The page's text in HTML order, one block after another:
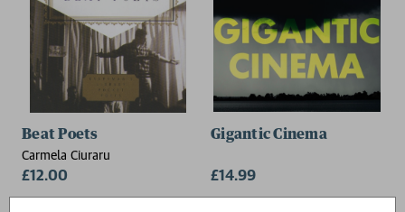
Beat Poets
Carmela Ciuraru
£12.00
Gigantic Cinema
£14.99